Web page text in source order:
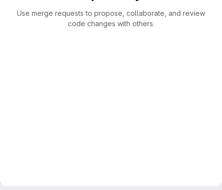
Use merge requests to propose, collaborate, and review
code changes with others.